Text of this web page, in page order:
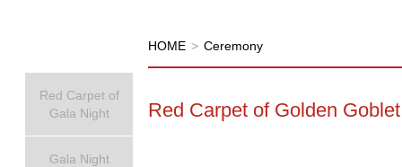
Red Carpet of
Gala Night
Gala Night
HOME > Ceremony
Red Carpet of Golden